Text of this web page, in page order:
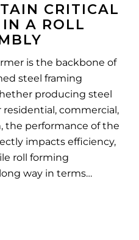
CRITICAL
A ROLL
is the backbone of
steel framing
producing steel
commercial,
the performance of the
impacts efficiency,
roll forming
way in terms…